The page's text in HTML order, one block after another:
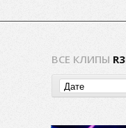
ВСЕ КЛИПЫ